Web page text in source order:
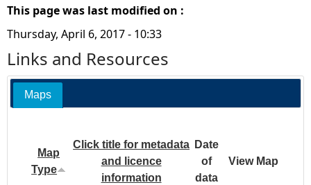
This page was last modified on :
Thursday, April 6, 2017 - 10:33
Links and Resources
Maps
Map
Type
Click title for metadata
and licence
information
Date
of
data
View Map